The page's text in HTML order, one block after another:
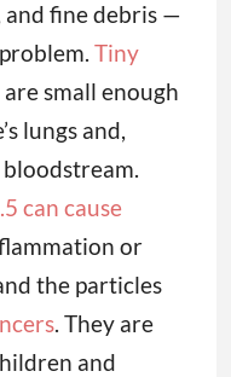
fine debris —
Tiny
small enough
lungs and,
can cause
or
the particles
. They are
and